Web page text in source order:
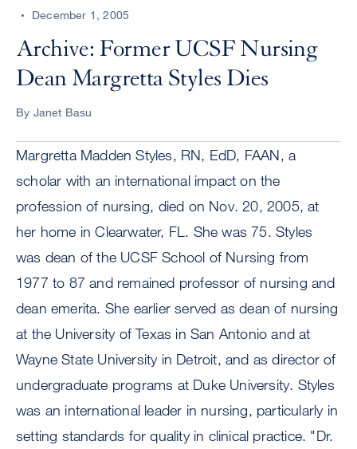
performCENTER
December 1, 2005
Archive: Former UCSF Nursing
Dean Margretta Styles Dies
By Janet Basu
Margretta Madden Styles, RN, EdD, FAAN, a
scholar with an international impact on the
profession of nursing, died on Nov. 20, 2005, at
her home in Clearwater, FL. She was 75. Styles
was dean of the UCSF School of Nursing from
1977 to 87 and remained professor of nursing and
dean emerita. She earlier served as dean of nursing
at the University of Texas in San Antonio and at
Wayne State University in Detroit, and as director of
undergraduate programs at Duke University. Styles
was an international leader in nursing, particularly in
setting standards for quality in clinical practice. "Dr.